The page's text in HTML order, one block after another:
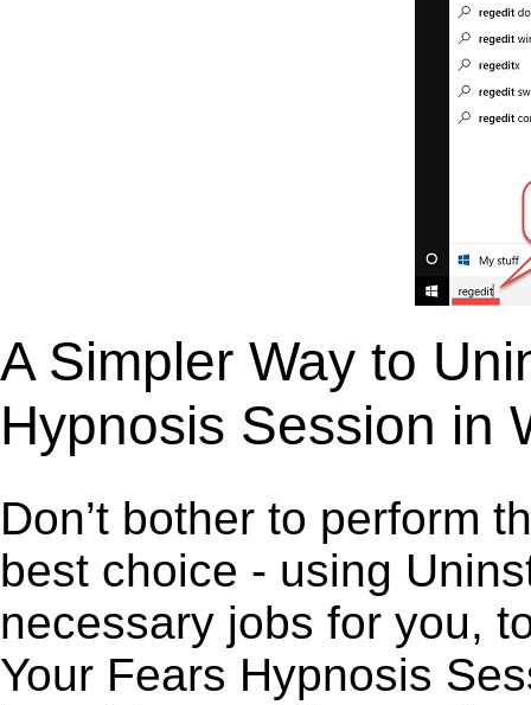
A Simpler Way to
Hypnosis Session in
Don’t bother to perform
best choice - using
necessary jobs for you,
Your Fears Hypnosis